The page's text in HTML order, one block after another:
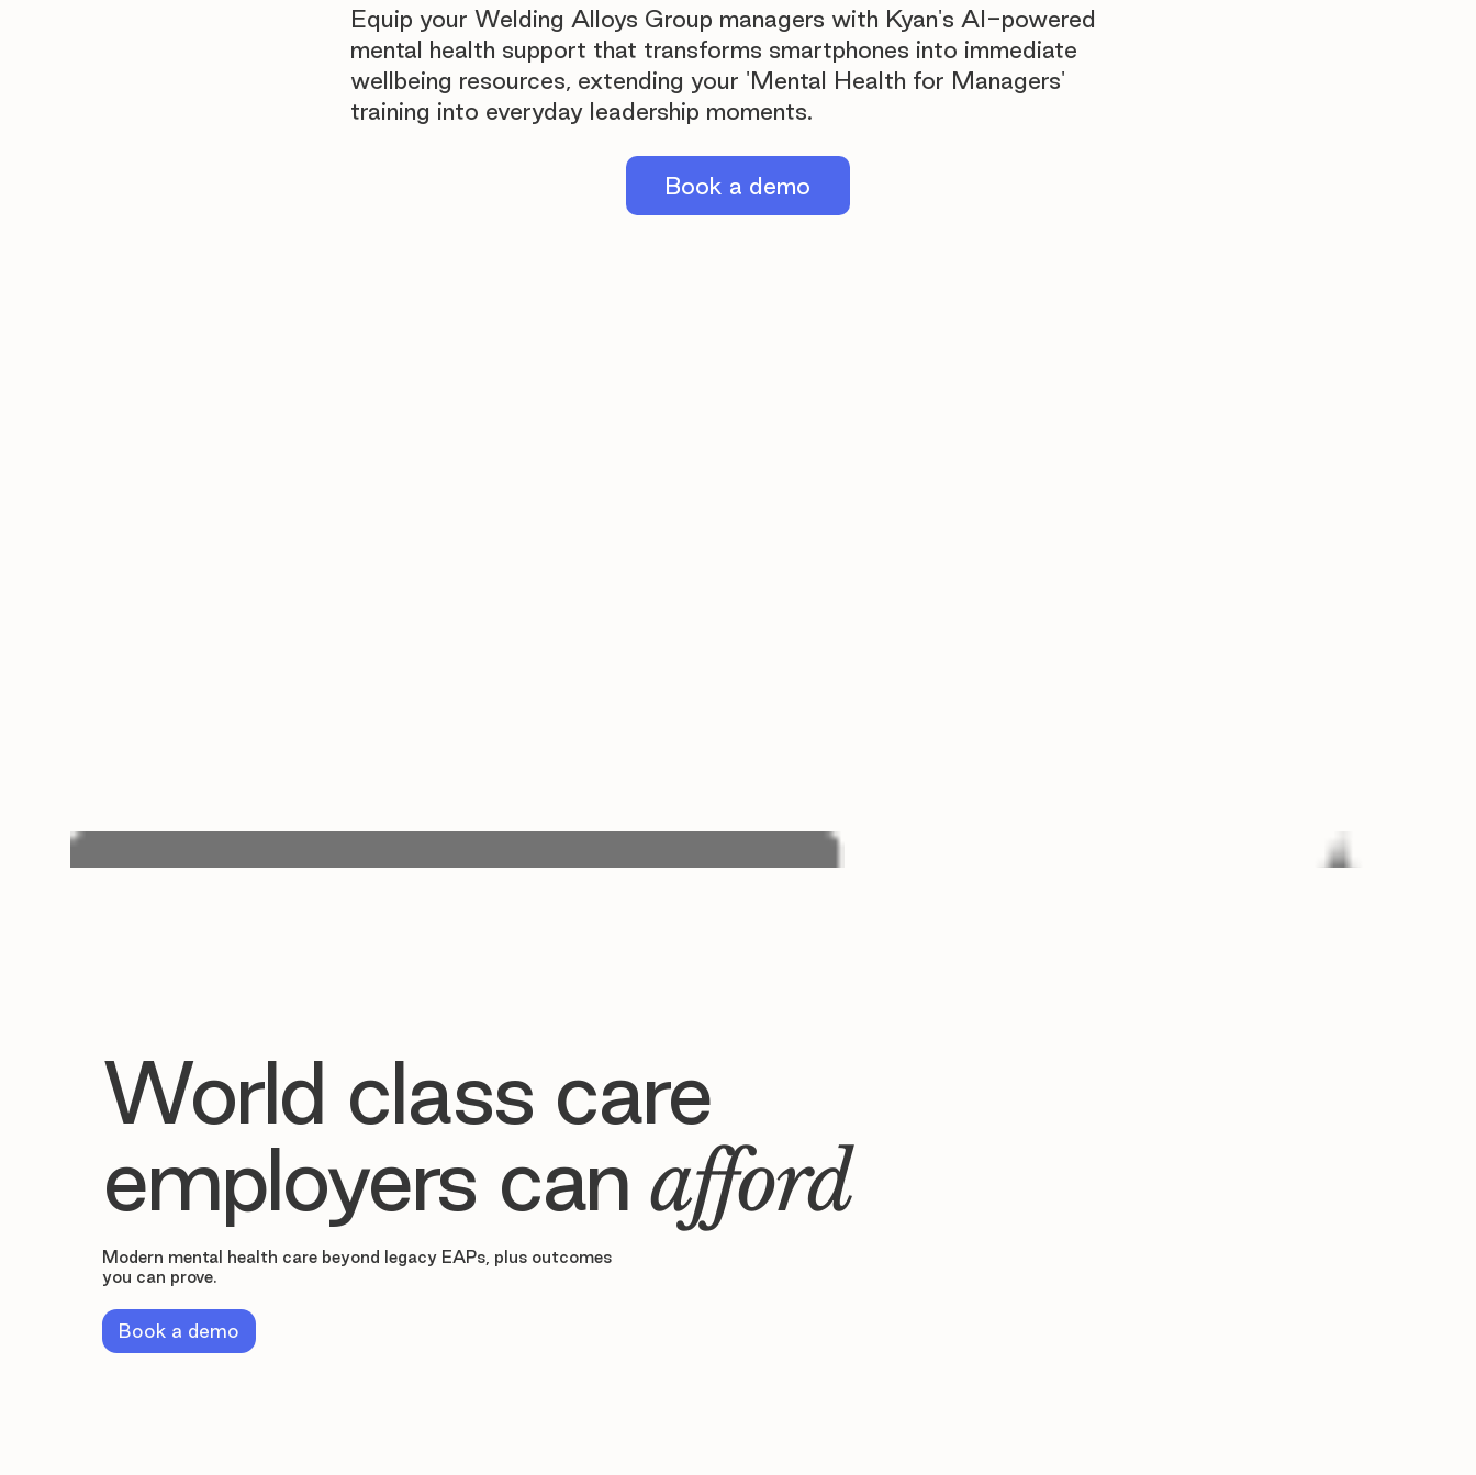
Equip your Welding Alloys Group managers with Kyan's AI-powered
mental health support that transforms smartphones into immediate
wellbeing resources, extending your 'Mental Health for Managers'
training into everyday leadership moments.
Book a demo
World class care
employers can afford
Modern mental health care beyond legacy EAPs, plus outcomes
you can prove.
Book a demo